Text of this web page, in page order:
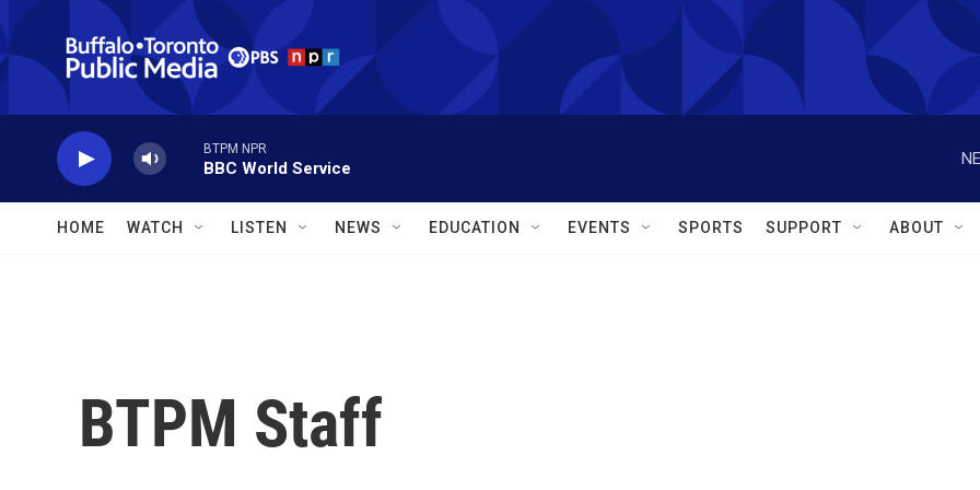
Skip to main content
BTPM NPR
BBC World Service
HOME WATCH LISTEN NEWS EDUCATION EVENTS SPORTS SUPPORT ABOUT
BTPM Staff